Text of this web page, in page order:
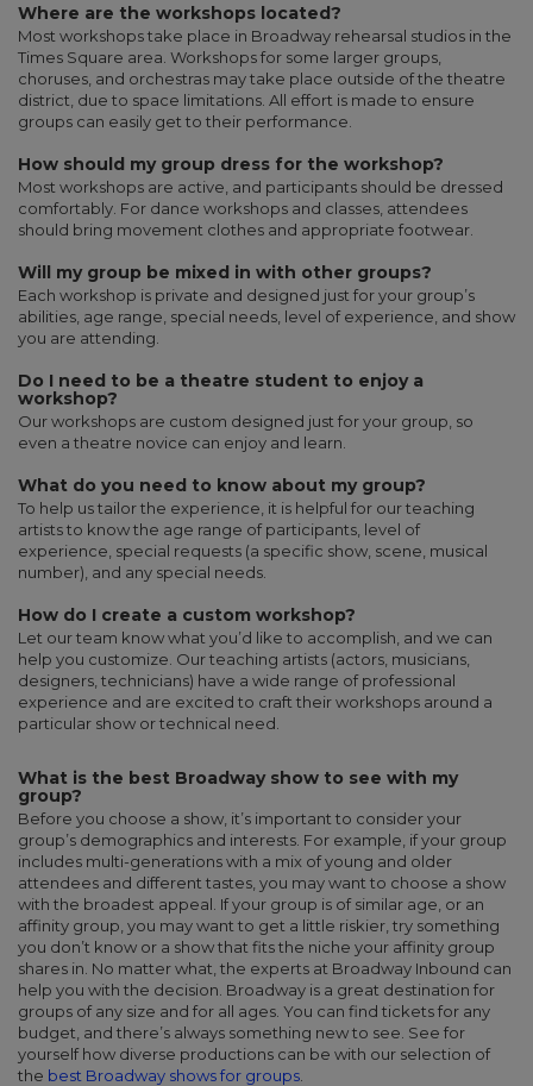
Where are the workshops located?
Most workshops take place in Broadway rehearsal studios in the
Times Square area. Workshops for some larger groups,
choruses, and orchestras may take place outside of the theatre
district, due to space limitations. All effort is made to ensure
groups can easily get to their performance.
How should my group dress for the workshop?
Most workshops are active, and participants should be dressed
comfortably. For dance workshops and classes, attendees
should bring movement clothes and appropriate footwear.
Will my group be mixed in with other groups?
Each workshop is private and designed just for your group’s
abilities, age range, special needs, level of experience, and show
you are attending.
Do I need to be a theatre student to enjoy a
workshop?
Our workshops are custom designed just for your group, so
even a theatre novice can enjoy and learn.
What do you need to know about my group?
To help us tailor the experience, it is helpful for our teaching
artists to know the age range of participants, level of
experience, special requests (a specific show, scene, musical
number), and any special needs.
How do I create a custom workshop?
Let our team know what you’d like to accomplish, and we can
help you customize. Our teaching artists (actors, musicians,
designers, technicians) have a wide range of professional
experience and are excited to craft their workshops around a
particular show or technical need.
What is the best Broadway show to see with my
group?
Before you choose a show, it’s important to consider your
group’s demographics and interests. For example, if your group
includes multi-generations with a mix of young and older
attendees and different tastes, you may want to choose a show
with the broadest appeal. If your group is of similar age, or an
affinity group, you may want to get a little riskier, try something
you don’t know or a show that fits the niche your affinity group
shares in. No matter what, the experts at Broadway Inbound can
help you with the decision. Broadway is a great destination for
groups of any size and for all ages. You can find tickets for any
budget, and there’s always something new to see. See for
yourself how diverse productions can be with our selection of
the best Broadway shows for groups